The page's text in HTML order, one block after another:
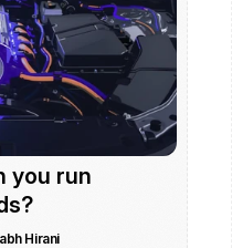
you run
Hirani